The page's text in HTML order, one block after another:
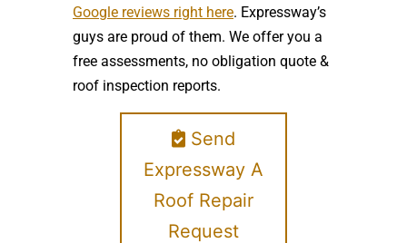
Google reviews right here. Expressway’s
guys are proud of them. We offer you a
free assessments, no obligation quote &
roof inspection reports.
Send
Expressway A
Roof Repair
Request